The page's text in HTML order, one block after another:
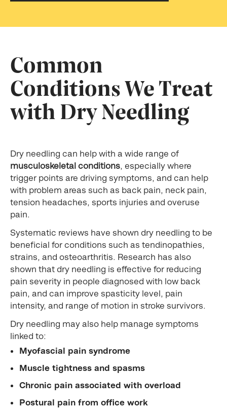
Common
Conditions We Treat
with Dry Needling
Dry needling can help with a wide range of
musculoskeletal conditions, especially where
trigger points are driving symptoms, and can help
with problem areas such as back pain, neck pain,
tension headaches, sports injuries and overuse
pain.
Systematic reviews have shown dry needling to be
beneficial for conditions such as tendinopathies,
strains, and osteoarthritis. Research has also
shown that dry needling is effective for reducing
pain severity in people diagnosed with low back
pain, and can improve spasticity level, pain
intensity, and range of motion in stroke survivors.
Dry needling may also help manage symptoms
linked to:
Myofascial pain syndrome
Muscle tightness and spasms
Chronic pain associated with overload
Postural pain from office work